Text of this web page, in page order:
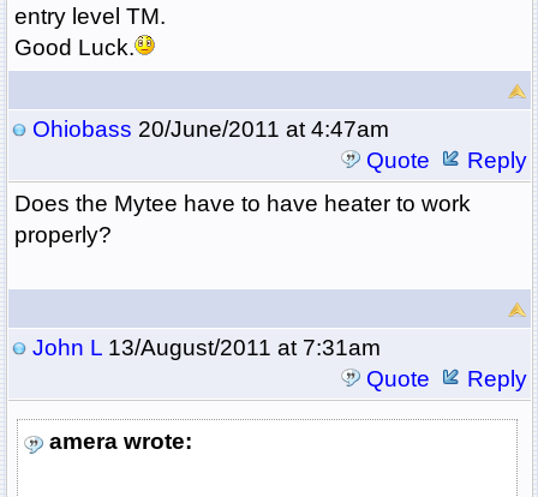
entry level TM.
Good Luck.
Ohiobass 20/June/2011 at 4:47am
Quote
Reply
Does the Mytee have to have heater to work
properly?
John L13/August/2011 at 7:31am
Quote
Reply
amera wrote: